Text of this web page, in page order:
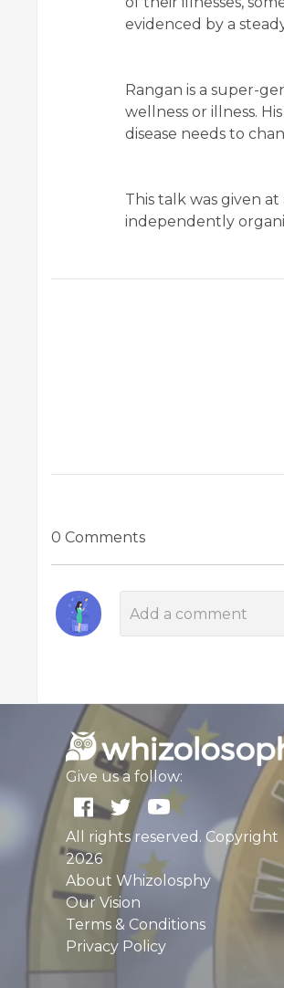
evidenced by a
Rangan is a super-
wellness or illness.
disease needs to
This talk was given
independently
0 Comments
Give us a follow:
All rights reserved. Copyright
2026
About Whizolosphy
Our Vision
Terms & Conditions
Privacy Policy